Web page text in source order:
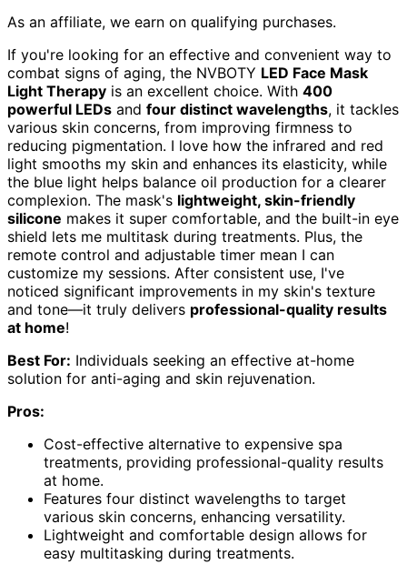
As an affiliate, we earn on qualifying purchases.
If you're looking for an effective and convenient way to
combat signs of aging, the NVBOTY LED Face Mask
Light Therapy is an excellent choice. With 400
powerful LEDs and four distinct wavelengths, it tackles
various skin concerns, from improving firmness to
reducing pigmentation. I love how the infrared and red
light smooths my skin and enhances its elasticity, while
the blue light helps balance oil production for a clearer
complexion. The mask's lightweight, skin-friendly
silicone makes it super comfortable, and the built-in eye
shield lets me multitask during treatments. Plus, the
remote control and adjustable timer mean I can
customize my sessions. After consistent use, I've
noticed significant improvements in my skin's texture
and tone—it truly delivers professional-quality results
at home!
Best For: Individuals seeking an effective at-home
solution for anti-aging and skin rejuvenation.
Pros:
Cost-effective alternative to expensive spa
treatments, providing professional-quality results
at home.
Features four distinct wavelengths to target
various skin concerns, enhancing versatility.
Lightweight and comfortable design allows for
easy multitasking during treatments.